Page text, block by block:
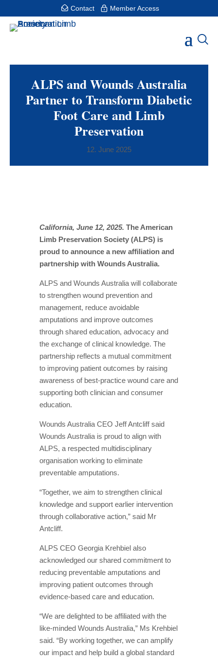
Contact Member Access
ALPS and Wounds Australia
Partner to Transform Diabetic
Foot Care and Limb
Preservation
12. June 2025
California, June 12, 2025. The American
Limb Preservation Society (ALPS) is
proud to announce a new affiliation and
partnership with Wounds Australia.
ALPS and Wounds Australia will collaborate
to strengthen wound prevention and
management, reduce avoidable
amputations and improve outcomes
through shared education, advocacy and
the exchange of clinical knowledge. The
partnership reflects a mutual commitment
to improving patient outcomes by raising
awareness of best-practice wound care and
supporting both clinician and consumer
education.
Wounds Australia CEO Jeff Antcliff said
Wounds Australia is proud to align with
ALPS, a respected multidisciplinary
organisation working to eliminate
preventable amputations.
“Together, we aim to strengthen clinical
knowledge and support earlier intervention
through collaborative action,” said Mr
Antcliff.
ALPS CEO Georgia Krehbiel also
acknowledged our shared commitment to
reducing preventable amputations and
improving patient outcomes through
evidence-based care and education.
“We are delighted to be affiliated with the
like-minded Wounds Australia,” Ms Krehbiel
said. “By working together, we can amplify
our impact and help build a global standard